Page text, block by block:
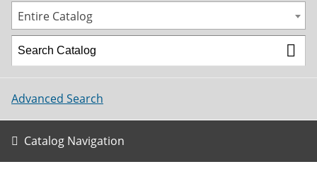
Entire Catalog
Advanced Search
Catalog Navigation